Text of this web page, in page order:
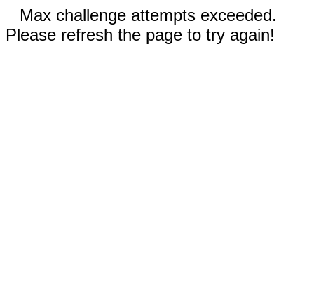
Max challenge attempts exceeded.
Please refresh the page to try again!